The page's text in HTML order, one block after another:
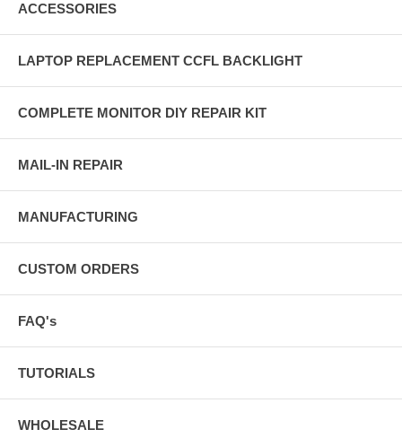
ACCESSORIES
LAPTOP REPLACEMENT CCFL BACKLIGHT
COMPLETE MONITOR DIY REPAIR KIT
MAIL-IN REPAIR
MANUFACTURING
CUSTOM ORDERS
FAQ's
TUTORIALS
WHOLESALE